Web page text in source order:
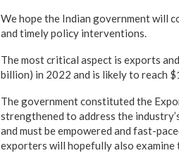
We hope the Indian government will
and timely policy interventions.
The most critical aspect is exports
billion) in 2022 and is likely to reach
The government constituted the
strengthened to address the
and must be empowered and fast-
exporters will hopefully also examine